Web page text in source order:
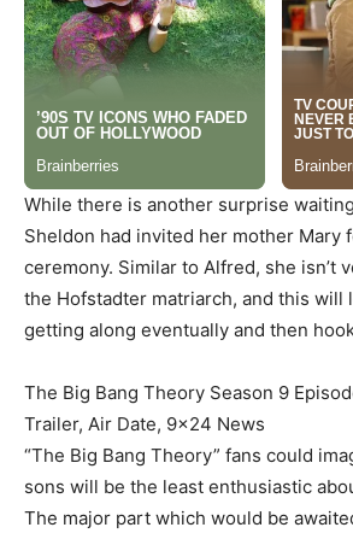
While there is another surprise
Sheldon had invited her mother Mary
ceremony. Similar to Alfred, she isn’t
the Hofstadter matriarch, and this will
getting along eventually and then
The Big Bang Theory Season 9
Trailer, Air Date, 9×24 News
“The Big Bang Theory” fans could
sons will be the least enthusiastic
The major part which would be